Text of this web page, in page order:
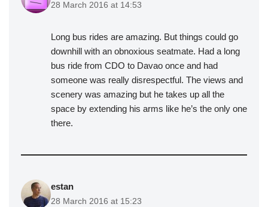
28 March 2016 at 14:53
Long bus rides are amazing. But things could go
downhill with an obnoxious seatmate. Had a long
bus ride from CDO to Davao once and had
someone was really disrespectful. The views and
scenery was amazing but he takes up all the
space by extending his arms like he’s the only one
there.
estan
28 March 2016 at 15:23